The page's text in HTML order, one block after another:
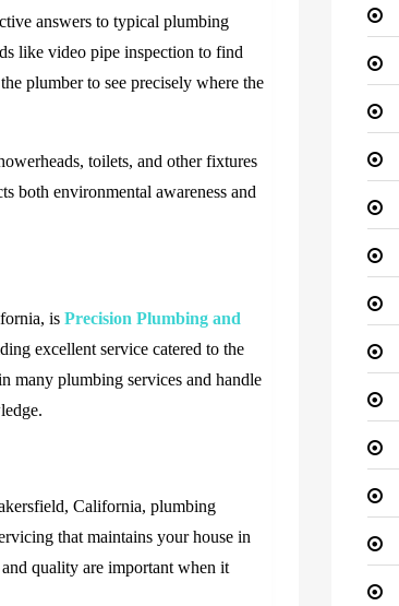
answers to typical plumbing
like video pipe inspection to find
plumber to see precisely where the
toilets, and other fixtures
both environmental awareness and
isPrecision Plumbing and
excellent service catered to the
many plumbing services and handle
California, plumbing
that maintains your house in
quality are important when it